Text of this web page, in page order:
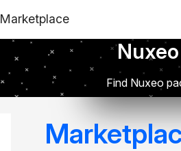
Marketplace
Find Nuxeo